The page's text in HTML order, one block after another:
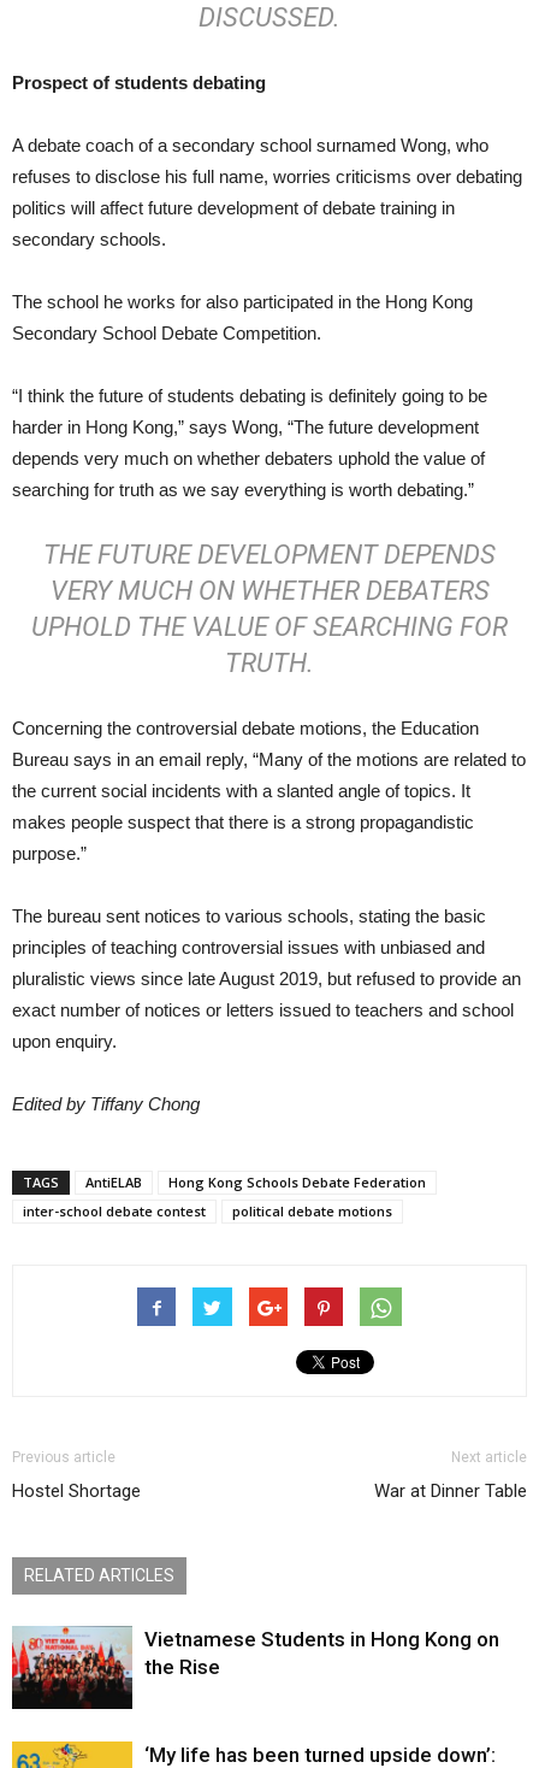
DISCUSSED.
Prospect of students debating
A debate coach of a secondary school surnamed Wong, who
refuses to disclose his full name, worries criticisms over debating
politics will affect future development of debate training in
secondary schools.
The school he works for also participated in the Hong Kong
Secondary School Debate Competition.
“I think the future of students debating is definitely going to be
harder in Hong Kong,” says Wong, “The future development
depends very much on whether debaters uphold the value of
searching for truth as we say everything is worth debating.”
THE FUTURE DEVELOPMENT DEPENDS
VERY MUCH ON WHETHER DEBATERS
UPHOLD THE VALUE OF SEARCHING FOR
TRUTH.
Concerning the controversial debate motions, the Education
Bureau says in an email reply, “Many of the motions are related to
the current social incidents with a slanted angle of topics. It
makes people suspect that there is a strong propagandistic
purpose.”
The bureau sent notices to various schools, stating the basic
principles of teaching controversial issues with unbiased and
pluralistic views since late August 2019, but refused to provide an
exact number of notices or letters issued to teachers and school
upon enquiry.
Edited by Tiffany Chong
TAGS AntiELAB
Hong Kong Schools Debate Federation
inter-school debate contest
political debate motions
Previous article
Hostel Shortage
Next article
War at Dinner Table
RELATED ARTICLES
Vietnamese Students in Hong Kong on
the Rise
‘My life has been turned upside down’: